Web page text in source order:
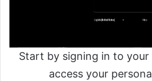
Start by signing in to
access your